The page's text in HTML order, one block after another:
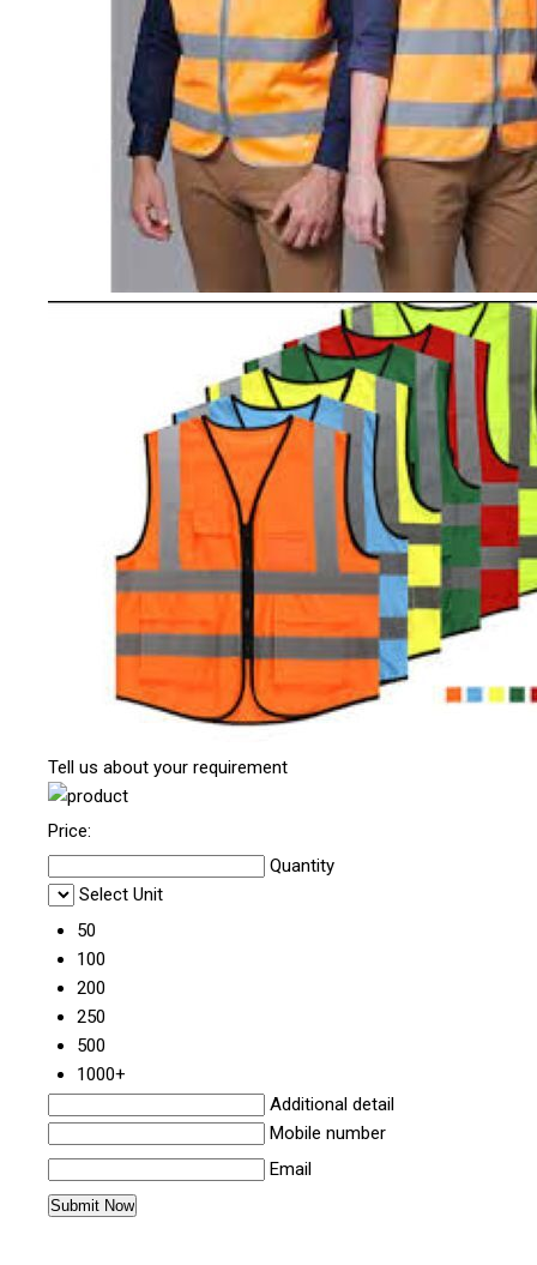
Tell us about your requirement
Price:
Quantity
Select Unit
50
100
200
250
500
1000+
Additional detail
Mobile number
Email